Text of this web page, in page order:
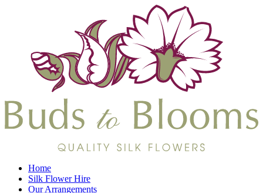
Home
Silk Flower Hire
Our Arrangements